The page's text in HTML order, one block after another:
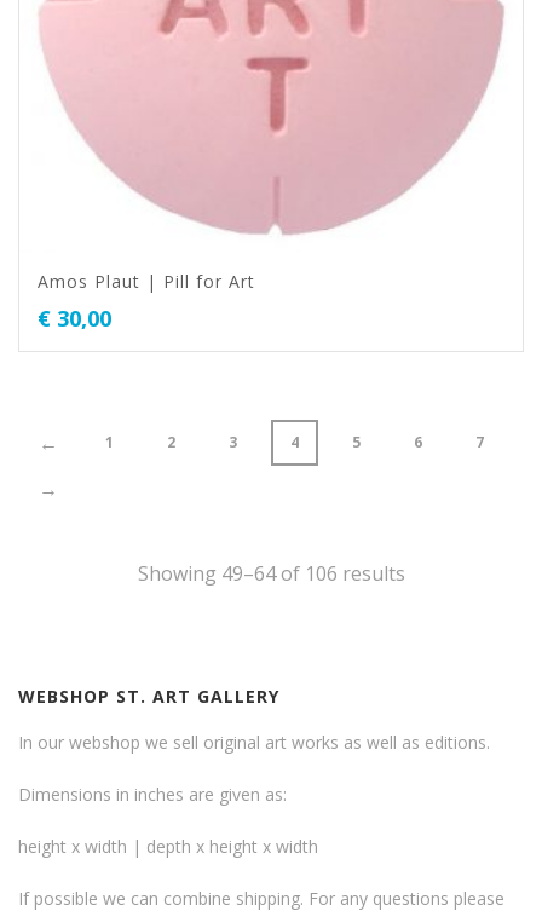
Amos Plaut | Pill for Art
€ 30,00
← 1 2 3 4 5 6 7
→
Showing 49–64 of 106 results
WEBSHOP ST. ART GALLERY
In our webshop we sell original art works as well as editions.
Dimensions in inches are given as:
height x width | depth x height x width
If possible we can combine shipping. For any questions please